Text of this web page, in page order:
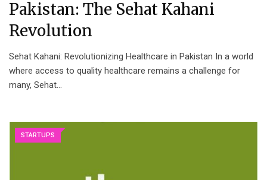
Pakistan: The Sehat Kahani
Revolution
Sehat Kahani: Revolutionizing Healthcare in Pakistan In a world
where access to quality healthcare remains a challenge for
many, Sehat…
STARTUPS